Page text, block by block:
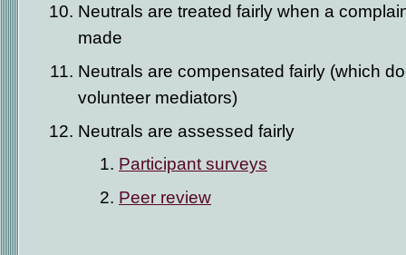
Neutrals are treated fairly when a
made
Neutrals are compensated fairly (which
volunteer mediators)
Neutrals are assessed fairly
Participant surveys
Peer review